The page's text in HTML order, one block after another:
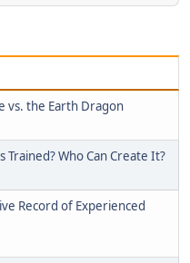
vs. the Earth Dragon
Trained? Who Can Create It?
Record of Experienced